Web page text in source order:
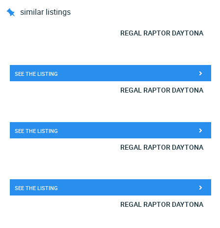
similar listings
REGAL RAPTOR DAYTONA
SEE THE LISTING
REGAL RAPTOR DAYTONA
SEE THE LISTING
REGAL RAPTOR DAYTONA
SEE THE LISTING
REGAL RAPTOR DAYTONA